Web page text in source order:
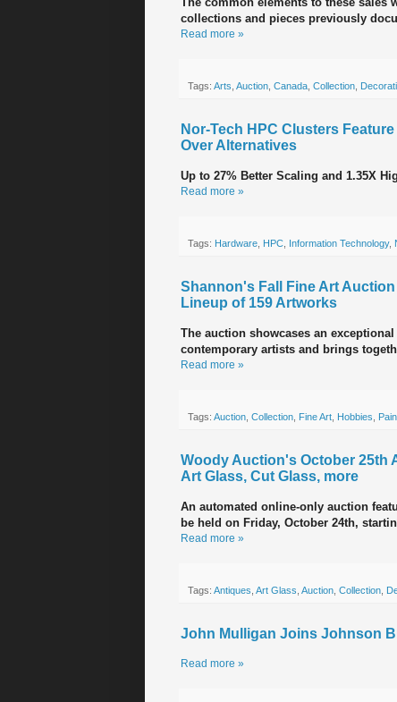
collections and pieces previously
Read more »
Tags: Arts Auction Canada Collection
Nor-Tech HPC Clusters
Over Alternatives
Up to 27% Better Scaling and 1.35X
Read more »
Tags: Hardware HPC Information Technology,
Shannon's Fall Fine Art
Lineup of 159 Artworks
The auction showcases an
contemporary artists and brings
Read more »
Tags: Auction Collection Fine Art Hobbies
Woody Auction's October 25th
Art Glass, Cut Glass, more
An automated online-only auction
be held on Friday, October 24th,
Read more »
Tags: Antiques Art Glass Auction Collection
John Mulligan Joins Johnson
Read more »